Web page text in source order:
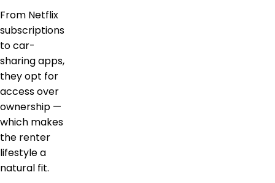
From Netflix
subscriptions
to car-
sharing apps,
they opt for
access over
ownership —
which makes
the renter
lifestyle a
natural fit.